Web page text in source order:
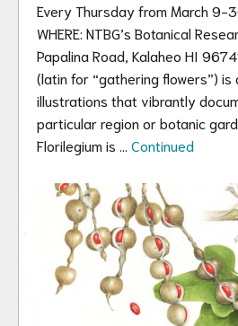
Every Thursday from March 9-
WHERE: NTBG’s Botanical
Papalina Road, Kalaheo HI
(latin for “gathering flowers”)
illustrations that vibrantly
particular region or botanic
Florilegium is … Continued